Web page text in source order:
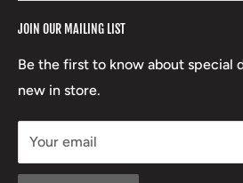
Beretta
Lowa
Boxing Day Sales
JOIN OUR MAILING LIST
Be the first to know about special
new in store.
Your email